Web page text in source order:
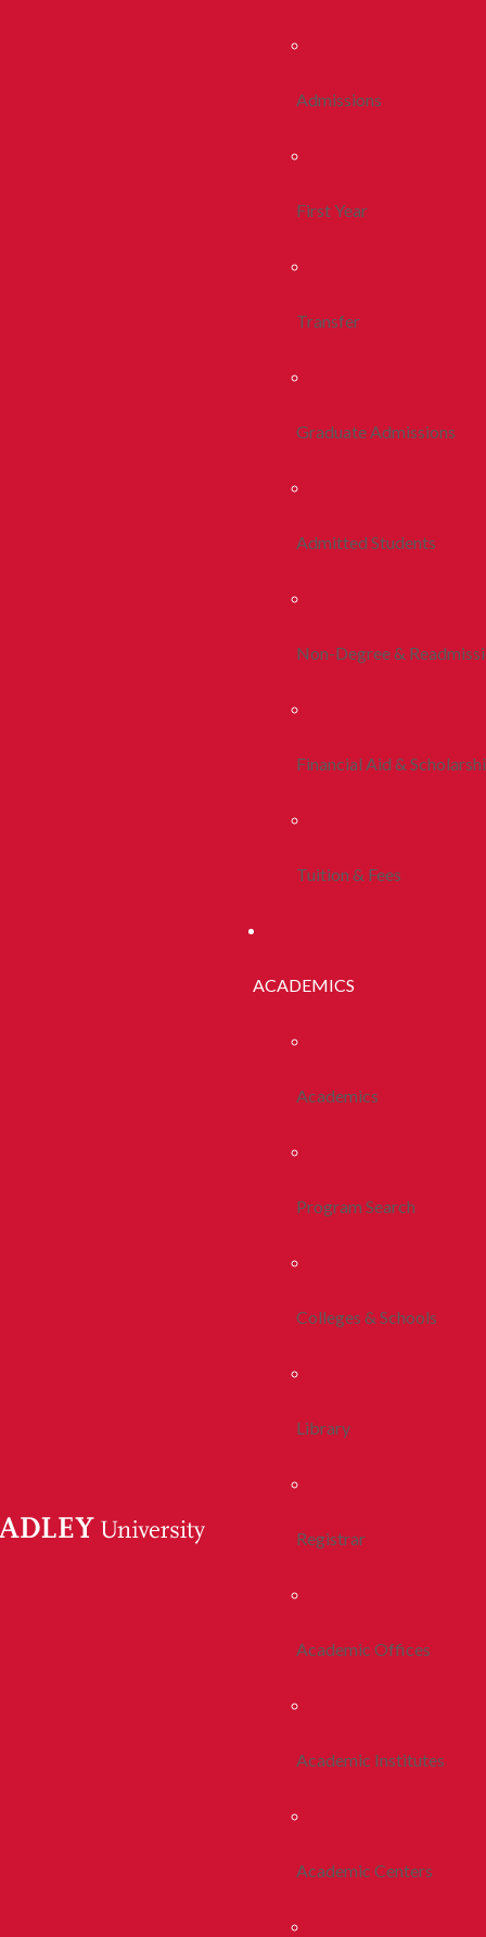
Admissions
First Year
Transfer
Graduate Admissions
Admitted Students
Non-Degree &
Financial Aid &
Tuition & Fees
ACADEMICS
Academics
Program Search
Colleges & Schools
Library
Registrar
Academic Offices
Academic Institutes
Academic Centers